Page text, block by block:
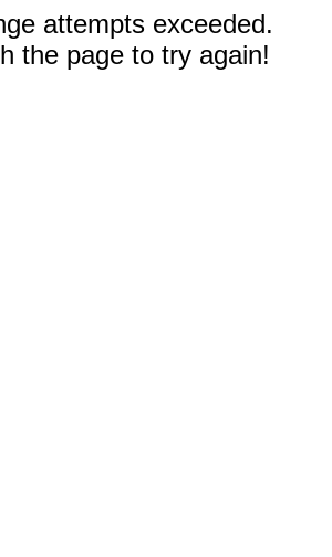
attempts exceeded.
the page to try again!